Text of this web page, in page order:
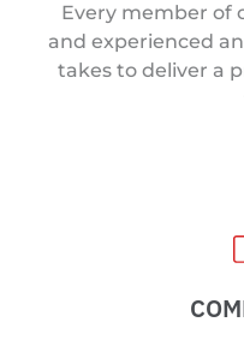
Every member of
and experienced
takes to deliver a